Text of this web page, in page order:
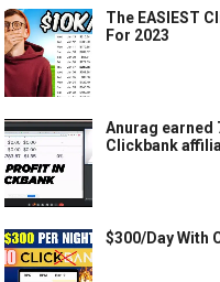
The EASIEST
For 2023
Anurag earned
Clickbank
$300/Day With